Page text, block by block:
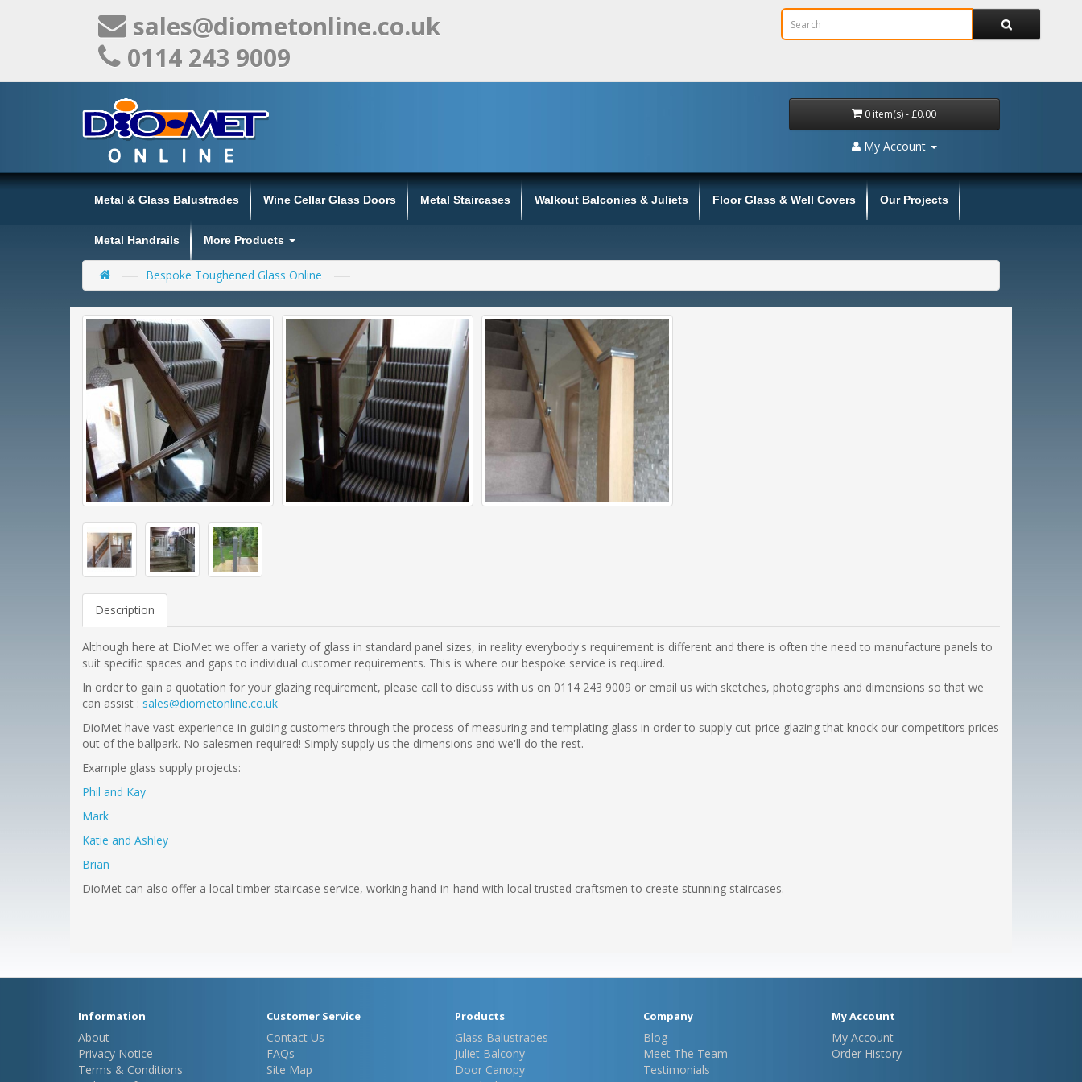
sales@diometonline.co.uk
0114 243 9009
0 item(s) - £0.00
My Account
Metal & Glass Balustrades Wine Cellar Glass Doors Metal Staircases Walkout Balconies & Juliets Floor Glass & Well Covers Our Projects
Metal Handrails More Products
Bespoke Toughened Glass Online
Description
Although here at DioMet we offer a variety of glass in standard panel sizes, in reality everybody's requirement is different and there is often the need to manufacture panels to
suit specific spaces and gaps to individual customer requirements. This is where our bespoke service is required.
In order to gain a quotation for your glazing requirement, please call to discuss with us on 0114 243 9009 or email us with sketches, photographs and dimensions so that we
can assist : sales@diometonline.co.uk
DioMet have vast experience in guiding customers through the process of measuring and templating glass in order to supply cut-price glazing that knock our competitors prices
out of the ballpark. No salesmen required! Simply supply us the dimensions and we'll do the rest.
Example glass supply projects:
Phil and Kay
Mark
Katie and Ashley
Brian
DioMet can also offer a local timber staircase service, working hand-in-hand with local trusted craftsmen to create stunning staircases.
Information
About
Privacy Notice
Terms & Conditions
Customer Service
Contact Us
FAQs
Site Map
Products
Glass Balustrades
Juliet Balcony
Door Canopy
Company
Blog
Meet The Team
Testimonials
My Account
My Account
Order History